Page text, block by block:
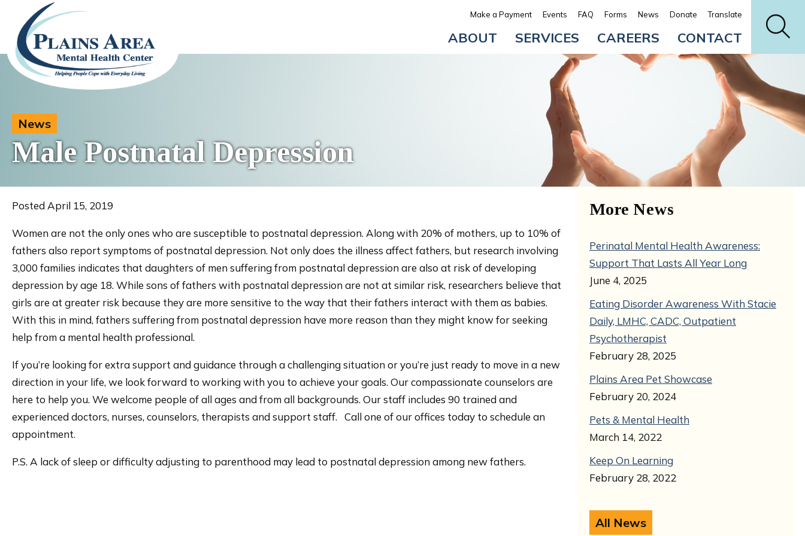
Make a Payment Events FAQ Forms News Donate Translate
ABOUT SERVICES CAREERS CONTACT
News
Male Postnatal Depression
Posted April 15, 2019
Women are not the only ones who are susceptible to postnatal depression. Along with 20% of mothers, up to 10% of
fathers also report symptoms of postnatal depression. Not only does the illness affect fathers, but research involving
3,000 families indicates that daughters of men suffering from postnatal depression are also at risk of developing
depression by age 18. While sons of fathers with postnatal depression are not at similar risk, researchers believe that
girls are at greater risk because they are more sensitive to the way that their fathers interact with them as babies.
With this in mind, fathers suffering from postnatal depression have more reason than they might know for seeking
help from a mental health professional.
If you’re looking for extra support and guidance through a challenging situation or you’re just ready to move in a new
direction in your life, we look forward to working with you to achieve your goals. Our compassionate counselors are
here to help you. We welcome people of all ages and from all backgrounds. Our staff includes 90 trained and
experienced doctors, nurses, counselors, therapists and support staff. Call one of our offices today to schedule an
appointment.
P.S. A lack of sleep or difficulty adjusting to parenthood may lead to postnatal depression among new fathers.
More News
Perinatal Mental Health Awareness:
Support That Lasts All Year Long
June 4, 2025
Eating Disorder Awareness With Stacie
Daily, LMHC, CADC, Outpatient
Psychotherapist
February 28, 2025
Plains Area Pet Showcase
February 20, 2024
Pets & Mental Health
March 14, 2022
Keep On Learning
February 28, 2022
All News